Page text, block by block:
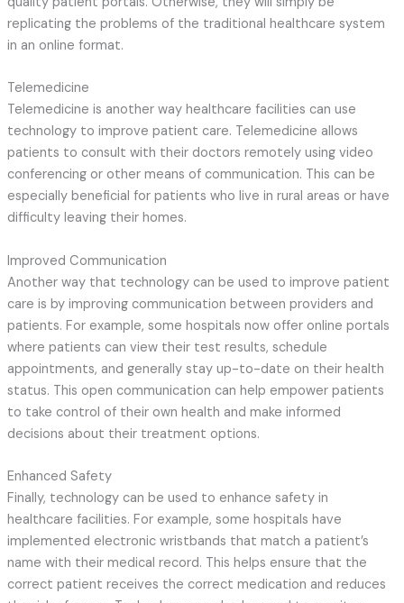
replicating the problems of the traditional healthcare system
in an online format.
Telemedicine
Telemedicine is another way healthcare facilities can use
technology to improve patient care. Telemedicine allows
patients to consult with their doctors remotely using video
conferencing or other means of communication. This can be
especially beneficial for patients who live in rural areas or have
difficulty leaving their homes.
Improved Communication
Another way that technology can be used to improve patient
care is by improving communication between providers and
patients. For example, some hospitals now offer online portals
where patients can view their test results, schedule
appointments, and generally stay up-to-date on their health
status. This open communication can help empower patients
to take control of their own health and make informed
decisions about their treatment options.
Enhanced Safety
Finally, technology can be used to enhance safety in
healthcare facilities. For example, some hospitals have
implemented electronic wristbands that match a patient’s
name with their medical record. This helps ensure that the
correct patient receives the correct medication and reduces